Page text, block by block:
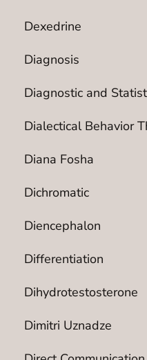
Dexedrine
Diagnosis
Diagnostic and
Dialectical Behavior
Diana Fosha
Dichromatic
Diencephalon
Differentiation
Dihydrotestosterone
Dimitri Uznadze